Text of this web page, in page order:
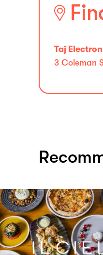
Taj
3 Coleman